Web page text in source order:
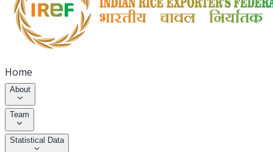
Home
About
Team
Statistical Data